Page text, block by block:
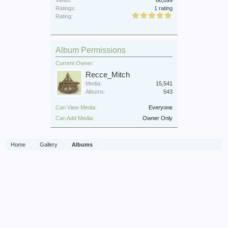
Ratings:
1 rating
Rating:
Album Permissions
Current Owner:
Recce_Mitch
Media:
15,541
Albums:
543
Can View Media:
Everyone
Can Add Media:
Owner Only
Home Gallery Albums